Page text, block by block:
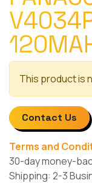
This product is
Contact Us
Terms and
30-day money-
Shipping: 2-3